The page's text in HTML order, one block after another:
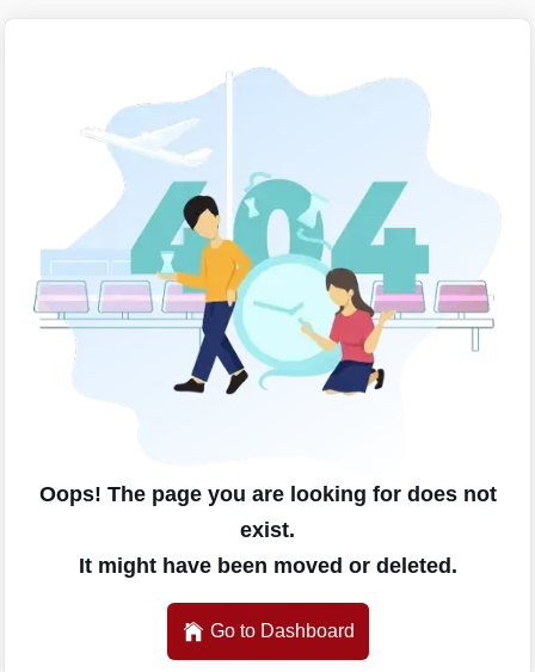
Oops! The page you are looking for does not
exist.
It might have been moved or deleted.
Go to Dashboard